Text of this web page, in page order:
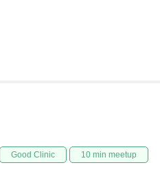
Good Clinic 10 min meetup